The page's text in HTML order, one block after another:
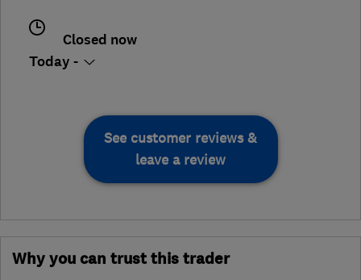
Closed now
Today -
See customer reviews &
leave a review
Why you can trust this trader